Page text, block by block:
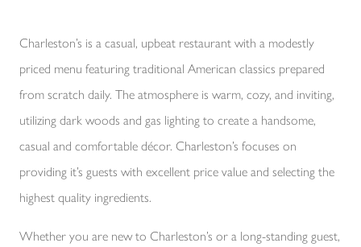
Charleston’s is a casual, upbeat restaurant with a modestly
priced menu featuring traditional American classics prepared
from scratch daily. The atmosphere is warm, cozy, and inviting,
utilizing dark woods and gas lighting to create a handsome,
casual and comfortable décor. Charleston’s focuses on
providing it’s guests with excellent price value and selecting the
highest quality ingredients.
Whether you are new to Charleston’s or a long-standing guest,